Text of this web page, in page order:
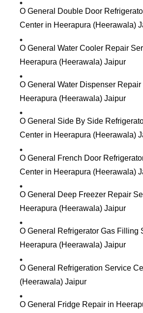
O General Double Door
Center in Heerapura (Heerawala)
O General Water Cooler Repair
Heerapura (Heerawala) Jaipur
O General Water Dispenser
Heerapura (Heerawala) Jaipur
O General Side By Side
Center in Heerapura (Heerawala)
O General French Door
Center in Heerapura (Heerawala)
O General Deep Freezer Repair
Heerapura (Heerawala) Jaipur
O General Refrigerator Gas Filling
Heerapura (Heerawala) Jaipur
O General Refrigeration Service
(Heerawala) Jaipur
O General Fridge Repair in